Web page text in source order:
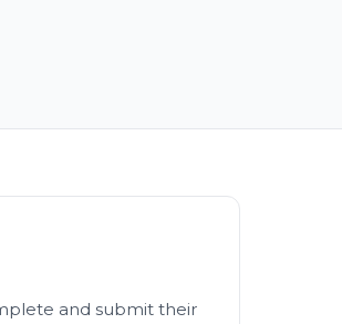
and submit their